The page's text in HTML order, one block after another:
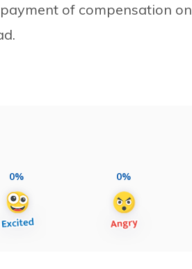
of compensation on
0% 0%